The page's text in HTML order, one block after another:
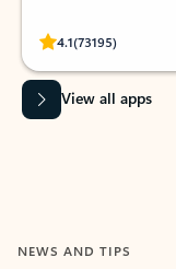
4.1(73195)
Rated
View all apps
NEWS AND TIPS